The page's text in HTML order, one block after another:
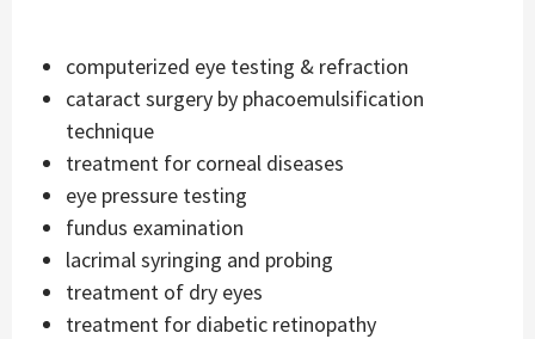
computerized eye testing & refraction
cataract surgery by phacoemulsification
technique
treatment for corneal diseases
eye pressure testing
fundus examination
lacrimal syringing and probing
treatment of dry eyes
treatment for diabetic retinopathy